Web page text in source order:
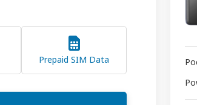
Prepaid SIM Data